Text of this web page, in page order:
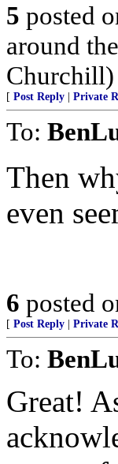
5 posted
around
Churchill)
[ Post Reply Private
To:
Then
even
6 posted
[ Post Reply Private
To:
Great!